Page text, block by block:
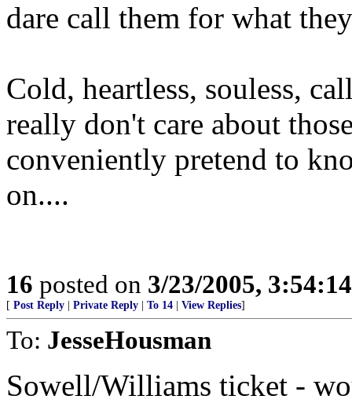
dare call them for what
Cold, heartless, souless,
really don't care about
conveniently pretend to
on....
16 posted on 3/23/2005,
[ Post Reply Private Reply To 14 View Replies]
To: JesseHousman
Sowell/Williams ticket -